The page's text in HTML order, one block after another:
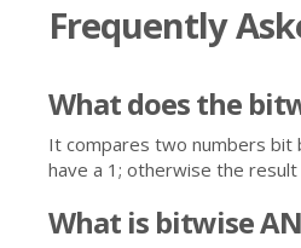
Frequently
What does the
It compares two numbers bit
have a 1; otherwise the result
What is bitwise